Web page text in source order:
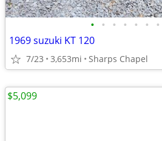
• • • • • • •
1969 suzuki KT 120
7/23 3,653mi Sharps Chapel
$5,099